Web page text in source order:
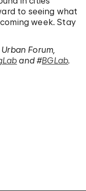
to seeing what
week. Stay
Forum,
and #BGLab.